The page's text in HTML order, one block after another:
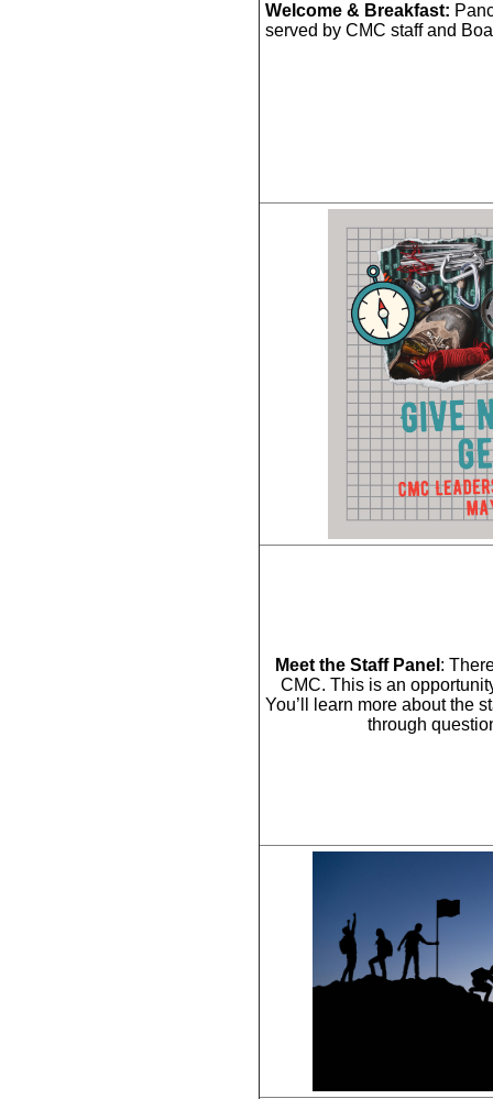
Welcome & Breakfast:
served by CMC staff and
Meet the Staff Panel :
CMC. This is an
You’ll learn more about the
through